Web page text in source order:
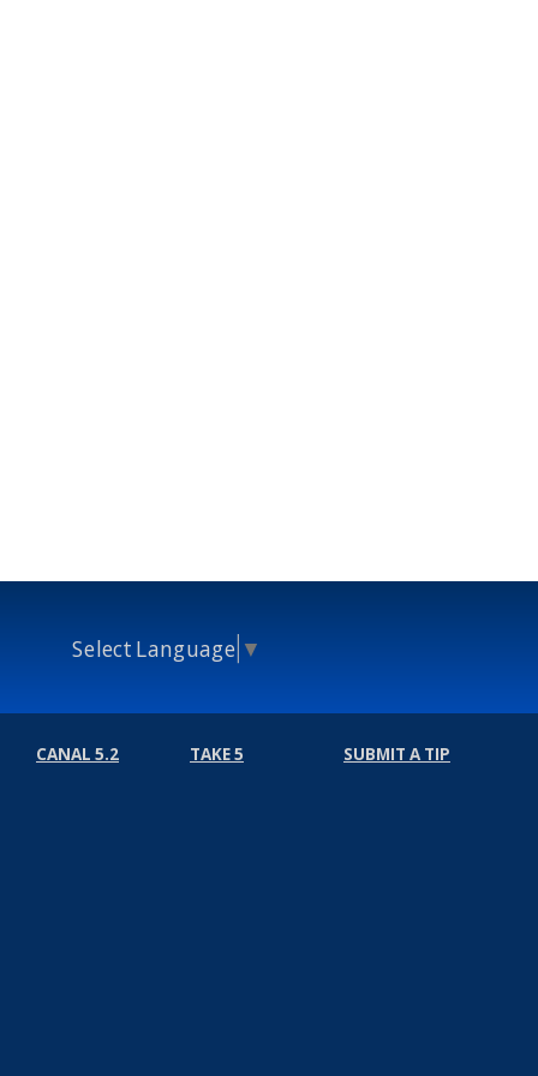
Select Language ▼
CANAL 5.2 TAKE 5 SUBMIT A TIP